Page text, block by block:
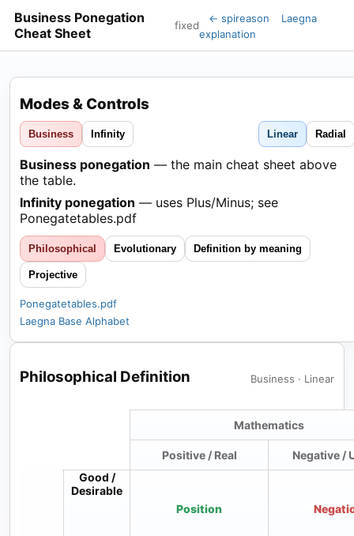
Business Ponegation
Cheat Sheet
fixed
← spireason
Laegna
explanation
Modes & Controls
Business Infinity Linear Radial
Business ponegation — the main cheat sheet above
the table.
Infinity ponegation — uses Plus/Minus; see
Ponegatetables.pdf
Philosophical Evolutionary Definition by meaning
Projective
Ponegatetables.pdf
Laegna Base Alphabet
Philosophical Definition Business · Linear
Mathematics
Positive / Real Negative /
Good /
Desirable
Position